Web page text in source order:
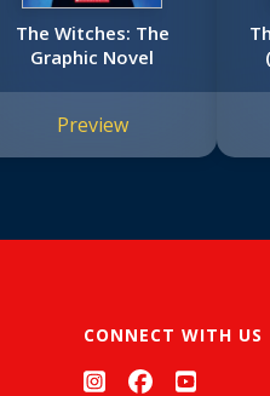
The Witches: The
Graphic Novel
Preview
CONNECT WITH US